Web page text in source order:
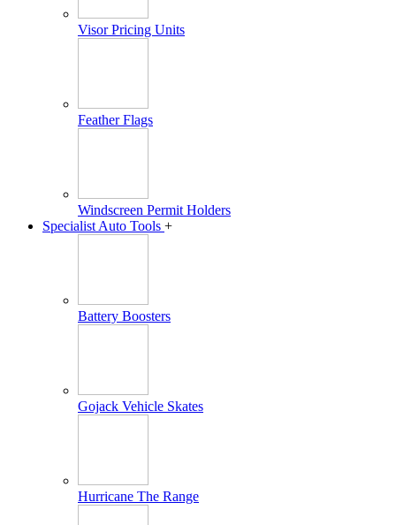
Visor Pricing Units
Feather Flags
Windscreen Permit Holders
Specialist Auto Tools +
Battery Boosters
Gojack Vehicle Skates
Hurricane The Range